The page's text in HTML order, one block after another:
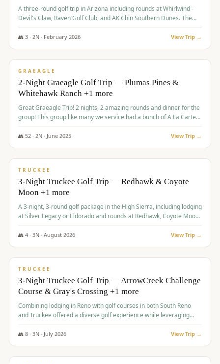
A three-round golf trip in Arizona including rounds at Whirlwind -
Devil's Claw, Raven Golf Club, and AK Chin Southern Dunes. The
package includes golf fees, cart fees, range balls, and a $25
merchandise credit at The Raven.
👥 3· 2N · February 2026 View Trip →
$865/pp
GRAEAGLE
2-Night Graeagle Golf Trip — Plumas Pines &
Whitehawk Ranch +1 more
Great Graeagle Trip! 2 nights, 2 amazing rounds and dinner for the
group! This group like many we service had a bunch of A La Carte
items to choose from.
👥 52· 2N · June 2025 View Trip →
$869/pp
TRUCKEE
3-Night Truckee Golf Trip — Redhawk & Coyote
Moon +1 more
A 3-night, 3-round golf package in the High Sierra, including lodging
at Silver Legacy or Eldorado and rounds at Redhawk, Coyote Moon,
and Old Greenwood.
👥 4· 3N · August 2026 View Trip →
$873/pp
TRUCKEE
3-Night Truckee Golf Trip — ArrowCreek Challenge
Course & Gray's Crossing +1 more
Combining lodging in Reno with golf courses in both South Reno
and Truckee offered a diverse golf experience while leveraging
Reno's entertainment options.
👥 8· 3N · July 2026 View Trip →
$876/pp